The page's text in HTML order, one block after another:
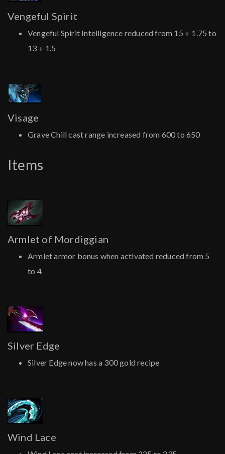
Vengeful Spirit
Vengeful Spirit Intelligence reduced from 15 + 1.75 to
13 + 1.5
Visage
Grave Chill cast range increased from 600 to 650
Items
Armlet of Mordiggian
Armlet armor bonus when activated reduced from 5
to 4
Silver Edge
Silver Edge now has a 300 gold recipe
Wind Lace